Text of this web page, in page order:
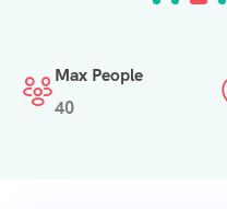
Max People
40